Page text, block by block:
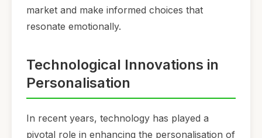
market and make informed choices that
resonate emotionally.
Technological Innovations in
Personalisation
In recent years, technology has played a
pivotal role in enhancing the personalisation of